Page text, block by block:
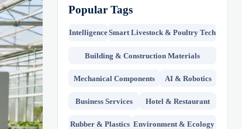
Popular Tags
IntelligenceSmart Livestock & Poultry Tech
Building & Construction Materials
Mechanical Components AI & Robotics
Business Services Hotel & Restaurant
Rubber & Plastics Environment & Ecology